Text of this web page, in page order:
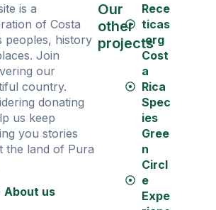
is a
of Costa
peoples, history
Join
our
country.
donating
us keep
you stories
the land of Pura
About us
Our
other
projects
Rece
ticas
.org
Cost
a
Rica
Spec
ies
Gree
n
Circl
e
Expe